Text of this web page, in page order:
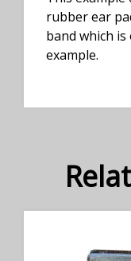
rubber ear
band which
example.